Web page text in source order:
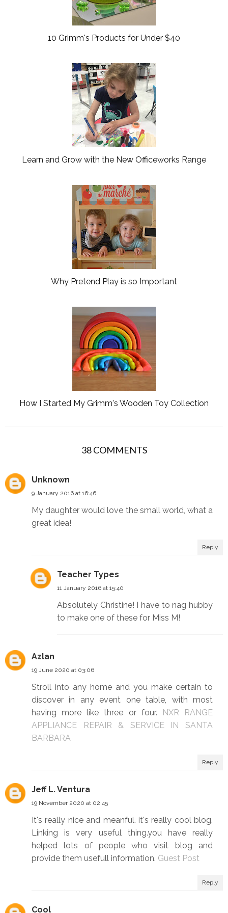
10 Grimm's Products for Under $40
Learn and Grow with the New Officeworks Range
Why Pretend Play is so Important
How I Started My Grimm's Wooden Toy Collection
38 COMMENTS
Unknown
9 January 2016 at 16:46
My daughter would love the small world, what a
great idea!
Reply
Teacher Types
11 January 2016 at 15:40
Absolutely Christine! I have to nag hubby
to make one of these for Miss M!
Azlan
19 June 2020 at 03:06
Stroll into any home and you make certain to
discover in any event one table, with most
having more like three or four.
NXR RANGE
APPLIANCE REPAIR & SERVICE IN SANTA
BARBARA
Reply
Jeff L. Ventura
19 November 2020 at 02:45
It's really nice and meanful. it's really cool blog.
Linking is very useful thing.you have really
helped lots of people who visit blog and
provide them usefull information. Guest Post
Reply
Cool